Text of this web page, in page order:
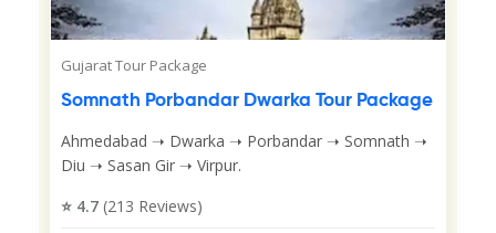
Gujarat Tour Package
Somnath Porbandar Dwarka Tour Package
Ahmedabad ➝ Dwarka ➝ Porbandar ➝ Somnath ➝
Diu ➝ Sasan Gir ➝ Virpur.
⭐ 4.7 (213 Reviews)